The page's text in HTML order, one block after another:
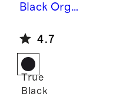
Black Orga
Voile Short
Sleeve
Peasant
Blouse
4.7
True
Black